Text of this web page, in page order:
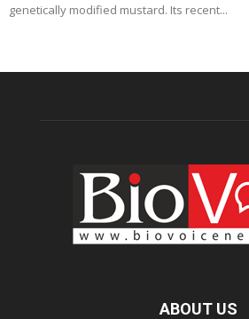
genetically modified mustard. Its recent...
ABOUT US